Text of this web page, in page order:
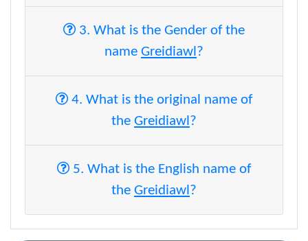
3. What is the Gender of the
name Greidiawl?
4. What is the original name of
the Greidiawl?
5. What is the English name of
the Greidiawl?